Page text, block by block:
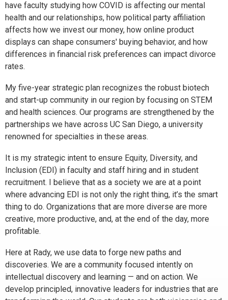
have faculty studying how COVID is affecting our mental
health and our relationships, how political party affiliation
affects how we invest our money, how online product
displays can shape consumers' buying behavior, and how
differences in financial risk preferences can impact divorce
rates.
My five-year strategic plan recognizes the robust biotech
and start-up community in our region by focusing on STEM
and health sciences. Our programs are strengthened by the
partnerships we have across UC San Diego, a university
renowned for specialties in these areas.
It is my strategic intent to ensure Equity, Diversity, and
Inclusion (EDI) in faculty and staff hiring and in student
recruitment. I believe that as a society we are at a point
where advancing EDI is not only the right thing, it’s the smart
thing to do. Organizations that are more diverse are more
creative, more productive, and, at the end of the day, more
profitable.
Here at Rady, we use data to forge new paths and
discoveries. We are a community focused intently on
intellectual discovery and learning — and on action. We
develop principled, innovative leaders for industries that are